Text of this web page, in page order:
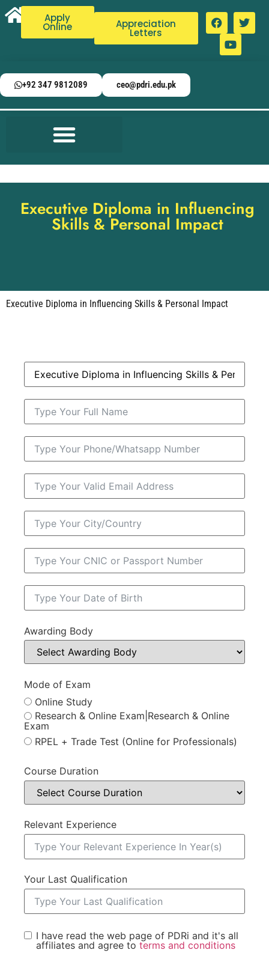
Apply
Online Appreciation
Letters
+92 347 9812089 ceo@pdri.edu.pk
Executive Diploma in Influencing
Skills & Personal Impact
Executive Diploma in Influencing Skills & Personal Impact
Awarding Body
Mode of Exam
Online Study
Research & Online Exam|Research & Online
Exam
RPEL + Trade Test (Online for Professionals)
Course Duration
Relevant Experience
Your Last Qualification
I have read the web page of PDRi and it's all
affiliates and agree to terms and conditions